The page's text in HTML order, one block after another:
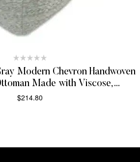
Modern Chevron Handwoven
Made with Viscose,
Design, Footstool, Couch,
$214.80